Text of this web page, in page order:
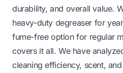
durability, and overall value.
heavy-duty degreaser for
fume-free option for regular
covers it all. We have
cleaning efficiency, scent,